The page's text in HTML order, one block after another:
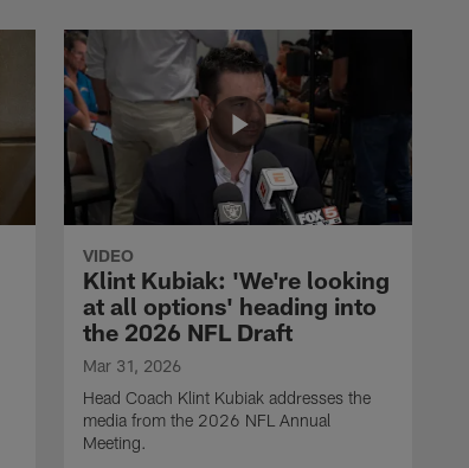
VIDEO
Klint Kubiak: 'We're looking
at all options' heading into
the 2026 NFL Draft
Mar 31, 2026
Head Coach Klint Kubiak addresses the
media from the 2026 NFL Annual
Meeting.